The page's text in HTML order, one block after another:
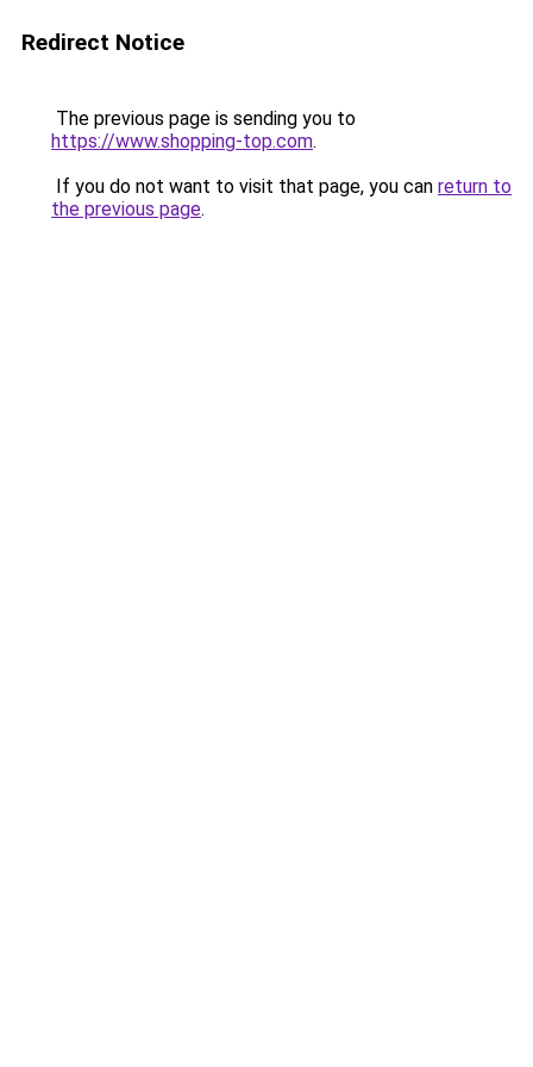
Redirect Notice
The previous page is sending you to
https://www.shopping-top.com.
If you do not want to visit that page, you can return to
the previous page.